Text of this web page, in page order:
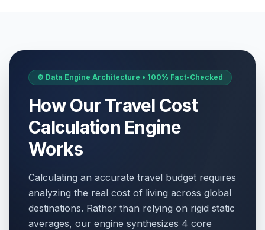
⚙️ Data Engine Architecture • 100% Fact-Checked
How Our Travel Cost
Calculation Engine
Works
Calculating an accurate travel budget requires
analyzing the real cost of living across global
destinations. Rather than relying on rigid static
averages, our engine synthesizes 4 core